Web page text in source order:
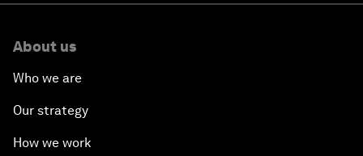
About us
Who we are
Our strategy
How we work